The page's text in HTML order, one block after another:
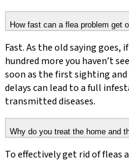
How fast can a flea problem get
Fast. As the old saying goes,
hundred more you haven’t
soon as the first sighting
delays can lead to a full
transmitted diseases.
Why do you treat the home and
To effectively get rid of fleas